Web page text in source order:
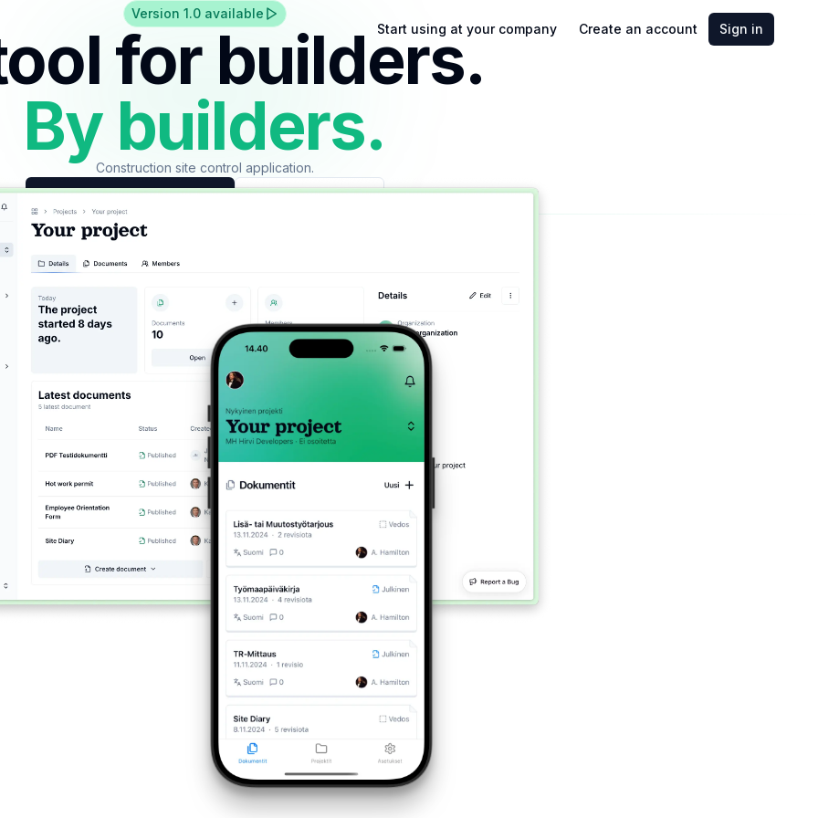
Start using at your company Create an account Sign in
Version 1.0 available
for builders.
By builders.
Construction site control application.
Start using at your company
Create an account